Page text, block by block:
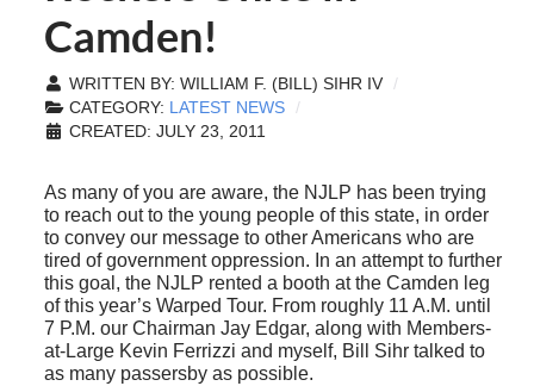
Camden!
WRITTEN BY: WILLIAM F. (BILL) SIHR IV
CATEGORY: LATEST NEWS
CREATED: JULY 23, 2011
As many of you are aware, the NJLP has been trying
to reach out to the young people of this state, in order
to convey our message to other Americans who are
tired of government oppression. In an attempt to further
this goal, the NJLP rented a booth at the Camden leg
of this year’s Warped Tour. From roughly 11 A.M. until
7 P.M. our Chairman Jay Edgar, along with Members-
at-Large Kevin Ferrizzi and myself, Bill Sihr talked to
as many passersby as possible.